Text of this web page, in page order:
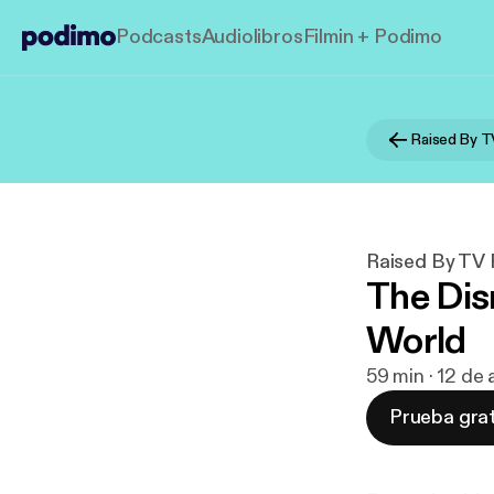
PodcastsAudiolibrosFilmin + Podimo
Raised By
Raised By
The
World
59 min · 12
Prueba